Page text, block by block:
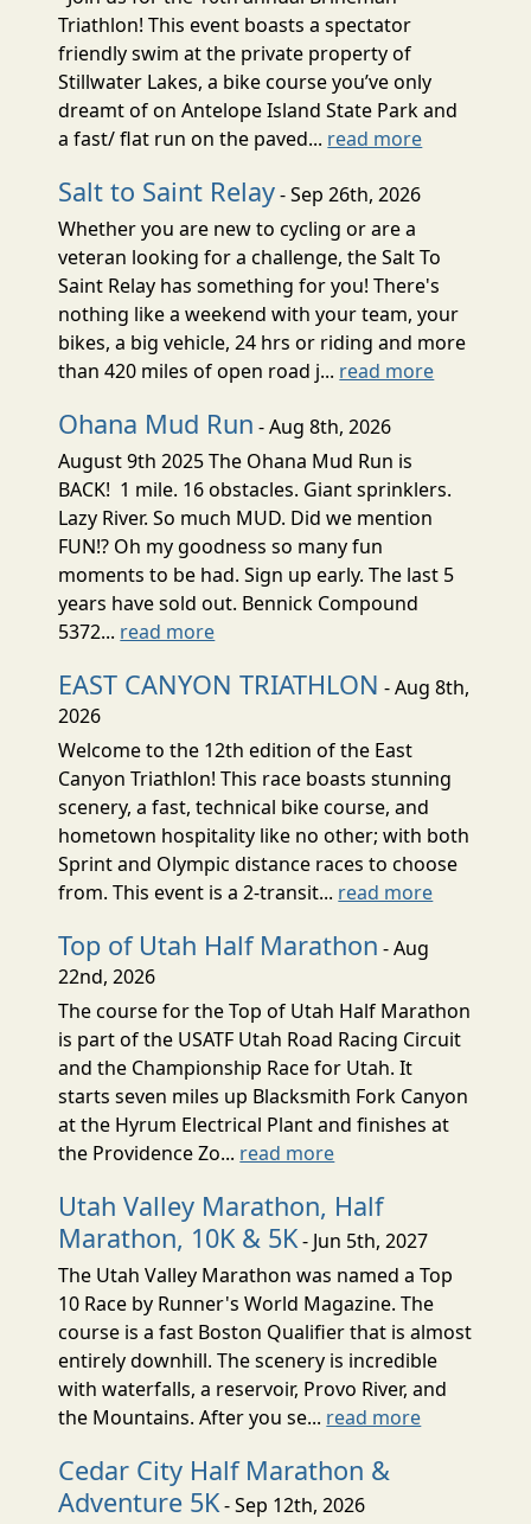
Triathlon! This event boasts a spectator
friendly swim at the private property of
Stillwater Lakes, a bike course you’ve only
dreamt of on Antelope Island State Park and
a fast/ flat run on the paved... read more
Salt to Saint Relay- Sep 26th, 2026
Whether you are new to cycling or are a
veteran looking for a challenge, the Salt To
Saint Relay has something for you! There's
nothing like a weekend with your team, your
bikes, a big vehicle, 24 hrs or riding and more
than 420 miles of open road j... read more
Ohana Mud Run - Aug 8th, 2026
August 9th 2025 The Ohana Mud Run is
BACK! 1 mile. 16 obstacles. Giant sprinklers.
Lazy River. So much MUD. Did we mention
FUN!? Oh my goodness so many fun
moments to be had. Sign up early. The last 5
years have sold out. Bennick Compound
5372... read more
EAST CANYON TRIATHLON - Aug 8th,
2026
Welcome to the 12th edition of the East
Canyon Triathlon! This race boasts stunning
scenery, a fast, technical bike course, and
hometown hospitality like no other; with both
Sprint and Olympic distance races to choose
from. This event is a 2-transit... read more
Top of Utah Half Marathon - Aug
22nd, 2026
The course for the Top of Utah Half Marathon
is part of the USATF Utah Road Racing Circuit
and the Championship Race for Utah. It
starts seven miles up Blacksmith Fork Canyon
at the Hyrum Electrical Plant and finishes at
the Providence Zo... read more
Utah Valley Marathon, Half
Marathon, 10K & 5K- Jun 5th, 2027
The Utah Valley Marathon was named a Top
10 Race by Runner's World Magazine. The
course is a fast Boston Qualifier that is almost
entirely downhill. The scenery is incredible
with waterfalls, a reservoir, Provo River, and
the Mountains. After you se... read more
Cedar City Half Marathon &
Adventure 5K- Sep 12th, 2026